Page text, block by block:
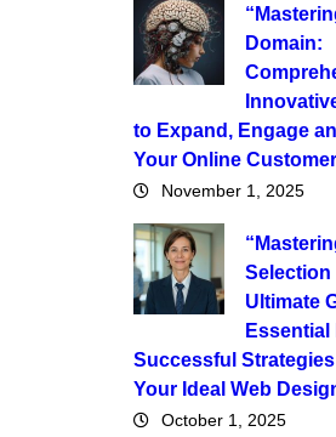
Domain:
to Expand, Engage
Your Online
November 1, 2025
Selection
Ultimate
Essential
Successful
Your Ideal Web
October 1, 2025